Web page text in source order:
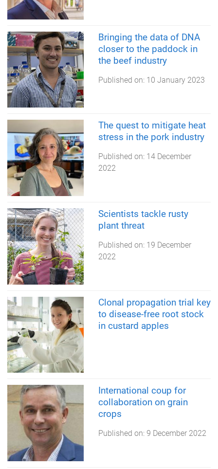
Bringing the data of DNA
closer to the paddock in
the beef industry
Published on: 10 January 2023
The quest to mitigate heat
stress in the pork industry
Published on: 14 December
2022
Scientists tackle rusty
plant threat
Published on: 19 December
2022
Clonal propagation trial key
to disease-free root stock
in custard apples
International coup for
collaboration on grain
crops
Published on: 9 December 2022